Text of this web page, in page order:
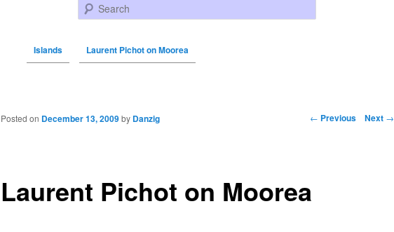
Search
Islands Laurent Pichot on Moorea
Post navigation ← Previous Next →
Laurent Pichot on Moorea
Posted on December 13, 2009 by Danzig